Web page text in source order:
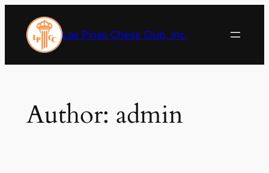
content
Las Pinas Chess Club, Inc.
Author: admin